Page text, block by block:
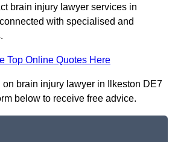
brain injury lawyer services in
with specialised and
Top Online Quotes Here
on brain injury lawyer in Ilkeston DE7
below to receive free advice.